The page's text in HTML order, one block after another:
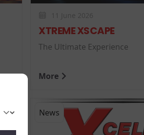
XTREME XSCAPE
The Ultimate Experience
More
News